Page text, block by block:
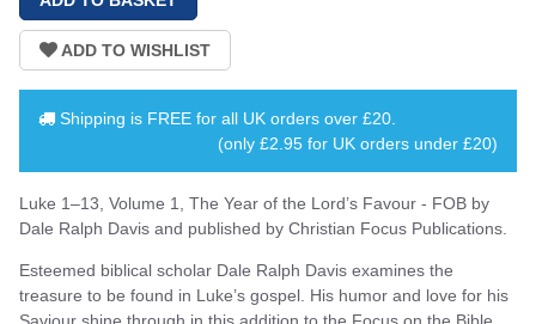
Shipping is FREE for all UK orders over £20
(only £2.95 for UK orders under £20)
Luke 1–13, Volume 1, The Year of the Lord’s Favour - FOB by
Dale Ralph Davis and published by Christian Focus Publications.
Esteemed biblical scholar Dale Ralph Davis examines the
treasure to be found in Luke’s gospel. His humor and love for his